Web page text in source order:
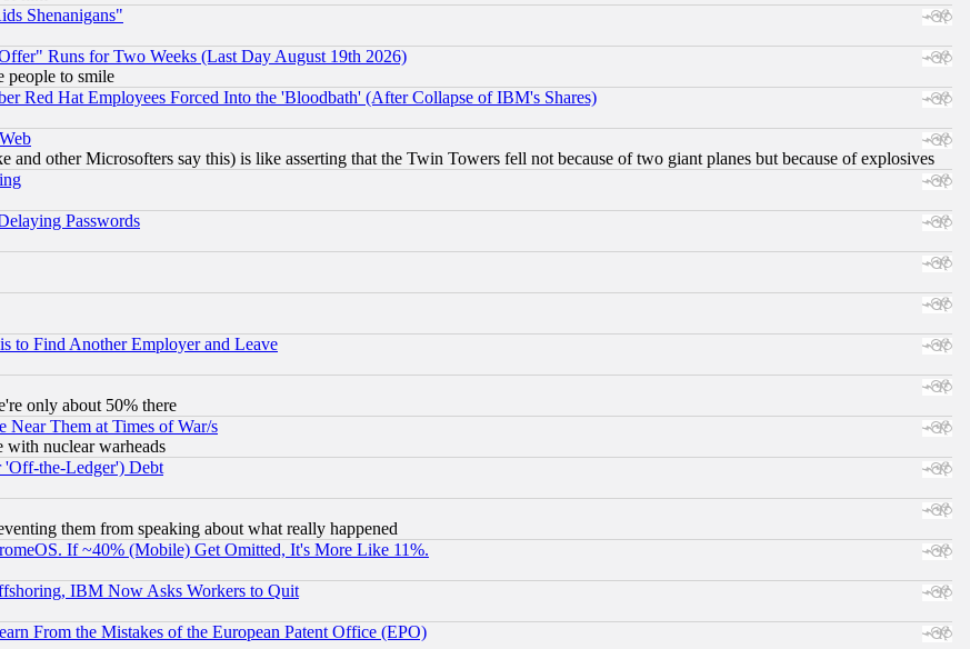
Shenanigans"
Runs for Two Weeks (Last Day August 19th 2026)
people to smile
Red Hat Employees Forced Into the 'Bloodbath' (After Collapse of IBM's Shares)
other Microsofters say this) is like asserting that the Twin Towers fell not because of two giant planes but because of explosives
Passwords
to Find Another Employer and Leave
only about 50% there
Near Them at Times of War/s
with nuclear warheads
the-Ledger') Debt
them from speaking about what really happened
If ~40% (Mobile) Get Omitted, It's More Like 11%.
IBM Now Asks Workers to Quit
From the Mistakes of the European Patent Office (EPO)